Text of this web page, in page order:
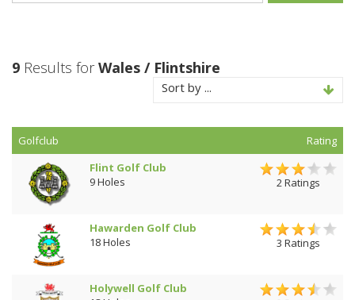
9 Results forWales / Flintshire
Sort by ...
Golfclub
Rating
Flint Golf Club
9 Holes
2 Ratings
Hawarden Golf Club
18 Holes
3 Ratings
Holywell Golf Club